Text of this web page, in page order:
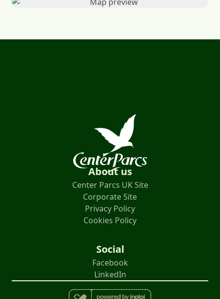
About us
Center Parcs UK Site
Corporate Site
Privacy Policy
Cookies Policy
Social
Facebook
LinkedIn